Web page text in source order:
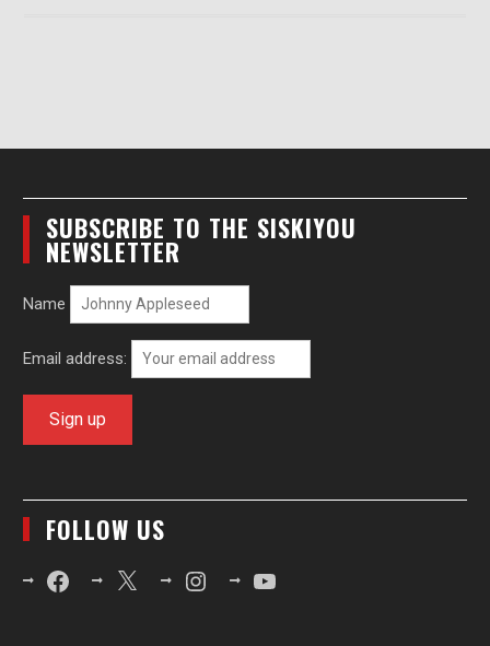
SUBSCRIBE TO THE SISKIYOU
NEWSLETTER
Name
Email address:
FOLLOW US
FacebookX InstagramYouTube